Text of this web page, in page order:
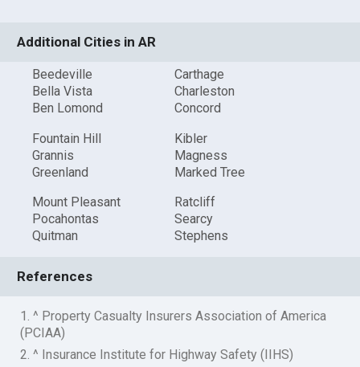
Additional Cities in AR
Beedeville
Bella Vista
Ben Lomond
Carthage
Charleston
Concord
Fountain Hill
Grannis
Greenland
Kibler
Magness
Marked Tree
Mount Pleasant
Pocahontas
Quitman
Ratcliff
Searcy
Stephens
References
1. ^ Property Casualty Insurers Association of America
(PCIAA)
2. ^ Insurance Institute for Highway Safety (IIHS)